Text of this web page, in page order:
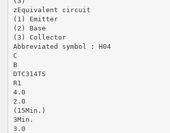
zEquivalent circuit
(1) Emitter
(2) Base
(3) Collector
Abbreviated symbol : H04
C
B
DTC314TS
R1
4.0
2.0
(15Min.)
3Min.
3.0